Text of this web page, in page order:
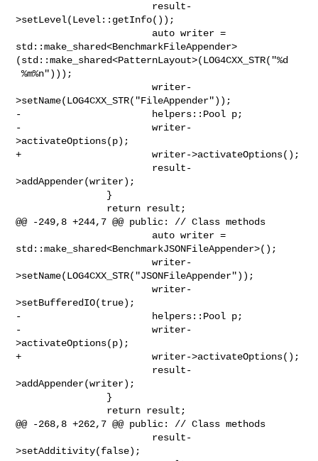
>setLevel(Level::getInfo());
std::make_shared<BenchmarkFileAppender>
(std::make_shared<PatternLayout>(LOG4CXX_STR("%d
%m%n")));
                        writer-
>setName(LOG4CXX_STR("FileAppender"));
-                       helpers::Pool p;
-                       writer-
>activateOptions(p);
+                       writer->activateOptions();
>addAppender(writer);
@@ -249,8 +244,7 @@ public: // Class methods
std::make_shared<BenchmarkJSONFileAppender>();
                        writer-
>setName(LOG4CXX_STR("JSONFileAppender"));
                        writer-
>setBufferedIO(true);
-                       helpers::Pool p;
-                       writer-
>activateOptions(p);
+                       writer->activateOptions();
>addAppender(writer);
@@ -268,8 +262,7 @@ public: // Class methods
>setAdditivity(false);